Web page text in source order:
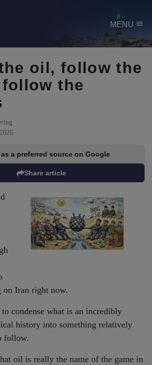
MENU menu
oil, follow the
follow the
Share article
a preferred source on Google
on Iran right now.
condense what is an incredibly
history into something relatively
follow.
oil is really the name of the game in